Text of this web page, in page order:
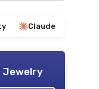
Claude
Jewelry